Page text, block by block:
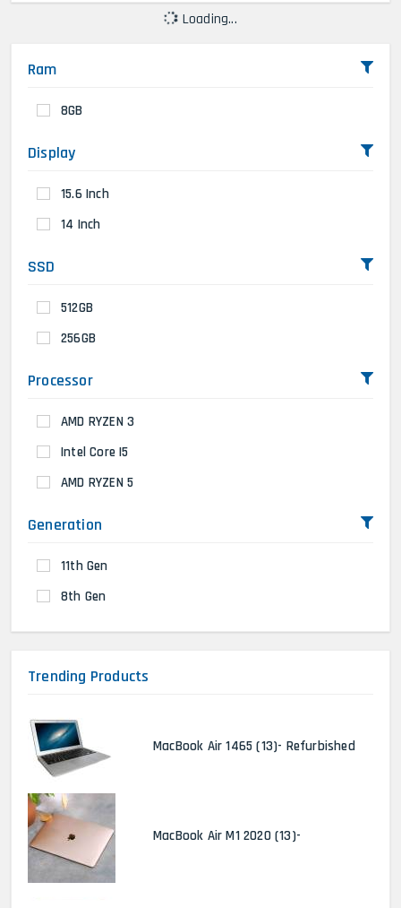
Loading...
Ram
8GB
Display
15.6 Inch
14 Inch
SSD
512GB
256GB
Processor
AMD RYZEN 3
Intel Core I5
AMD RYZEN 5
Generation
11th Gen
8th Gen
Trending Products
MacBook Air 1465 (13)- Refurbished
MacBook Air M1 2020 (13)-